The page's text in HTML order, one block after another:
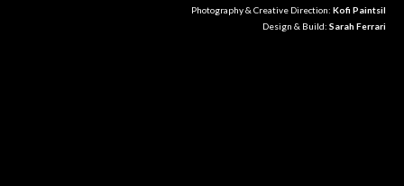
Photography & Creative Direction: Kofi Paintsil
Design & Build: Sarah Ferrari